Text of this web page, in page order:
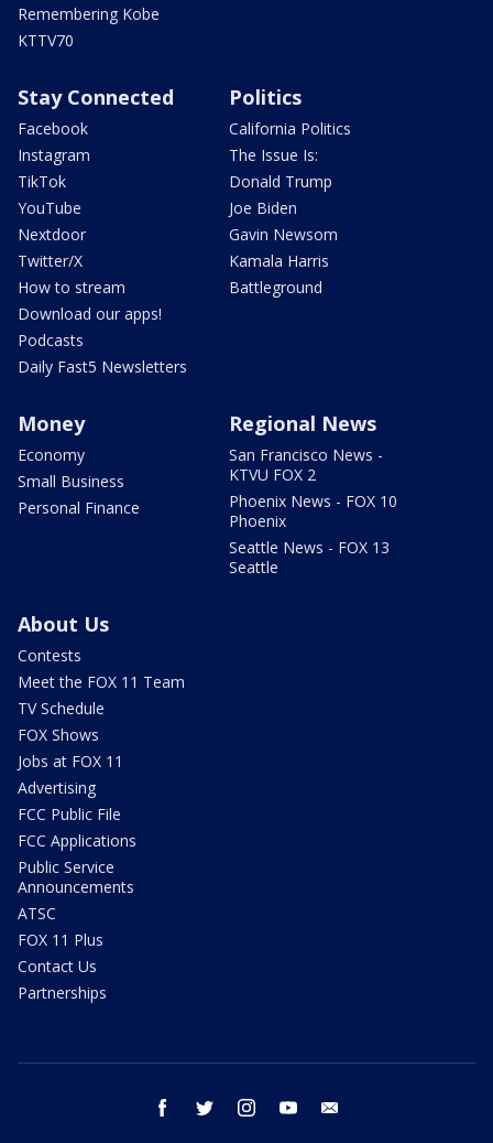
Remembering Kobe
KTTV70
Stay Connected
Facebook
Instagram
TikTok
YouTube
Nextdoor
Twitter/X
How to stream
Download our apps!
Podcasts
Daily Fast5 Newsletters
Politics
California Politics
The Issue Is:
Donald Trump
Joe Biden
Gavin Newsom
Kamala Harris
Battleground
Money
Economy
Small Business
Personal Finance
Regional News
San Francisco News -
KTVU FOX 2
Phoenix News - FOX 10
Phoenix
Seattle News - FOX 13
Seattle
About Us
Contests
Meet the FOX 11 Team
TV Schedule
FOX Shows
Jobs at FOX 11
Advertising
FCC Public File
FCC Applications
Public Service
Announcements
ATSC
FOX 11 Plus
Contact Us
Partnerships
facebook twitter instagram youtube